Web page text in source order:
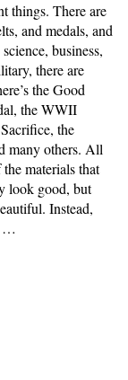
things. There are
and medals, and
business,
there are
the Good
the WWII
the
many others. All
materials that
look good, but
Instead,
…